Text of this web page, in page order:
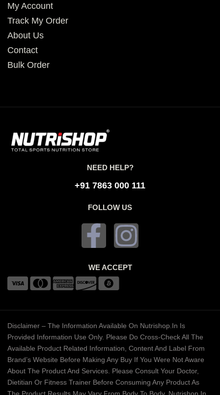
My Account
Track My Order
About Us
Contact
Bulk Order
NEED HELP?
+91 7863 000 111
FOLLOW US
WE ACCEPT
Disclaimer – The Information Available On Nutrishop.in Is
Provided Information Use Only. Please Do Cross-Check All The
Available Product Related Information, Content And Label From
Brand’s Website Before Making Any Buy If You Were Not Aware
About The Product And Services. Please Consult Your Doctor,
Dietitian Or Fitness Trainer Before Consuming Any Product As